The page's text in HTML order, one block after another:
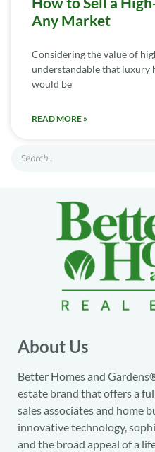
Any Market
Considering the value of
understandable that luxury
would be
READ MORE »
About Us
Better Homes and
estate brand that offers a
sales associates and home
innovative technology,
and the broad appeal of a